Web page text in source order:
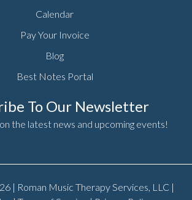
Calendar
Pay Your Invoice
Blog
Best Notes Portal
To Our Newsletter
the latest news and upcoming events!
| Roman Music Therapy Services, LLC |